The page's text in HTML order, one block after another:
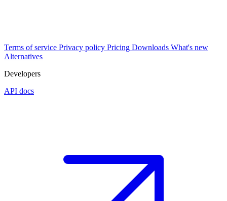
Terms of service Privacy policy Pricing Downloads What's new
Alternatives
Developers
API docs